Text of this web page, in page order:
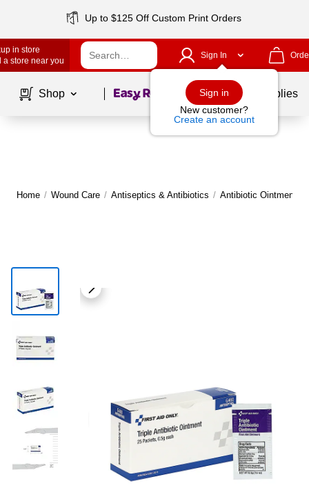
Up to $125 Off Custom Print Orders
in store
a store near you
Sign In
Sign in
New customer?
Create an account
Shop Page1of School Supplies
Home / Wound Care / Antiseptics & Antibiotics / Antibiotic Ointments